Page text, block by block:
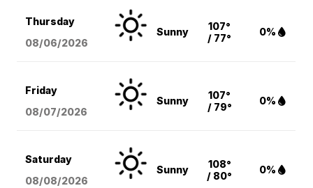
Thursday
08/06/2026
Sunny
107°
/ 77°
0%
Friday
08/07/2026
Sunny
107°
/ 79°
0%
Saturday
08/08/2026
Sunny
108°
/ 80°
0%